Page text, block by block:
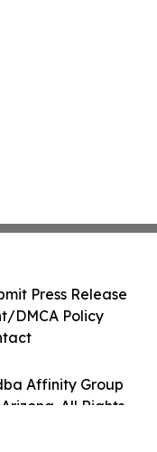
Affinity Group
All Rights
Press Release
DMCA Policy